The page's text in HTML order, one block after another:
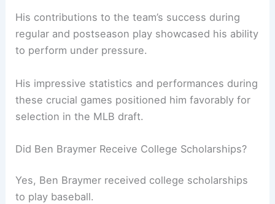
His contributions to the team’s success during
regular and postseason play showcased his ability
to perform under pressure.
His impressive statistics and performances during
these crucial games positioned him favorably for
selection in the MLB draft.
Did Ben Braymer Receive College Scholarships?
Yes, Ben Braymer received college scholarships
to play baseball.